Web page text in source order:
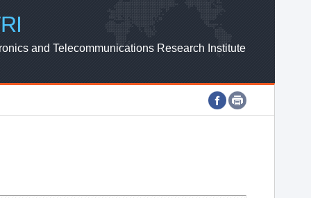
ETRI WEBZINE
and Telecommunications Research Institute